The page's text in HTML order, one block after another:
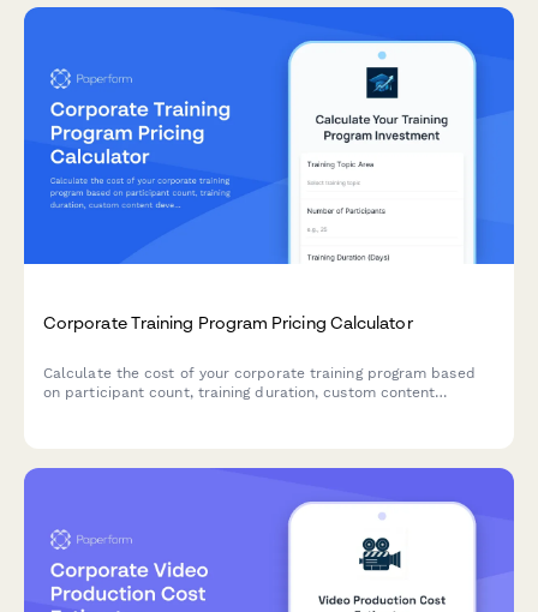
Corporate Training Program Pricing Calculator
Calculate the cost of your corporate training program based
on participant count, training duration, custom content